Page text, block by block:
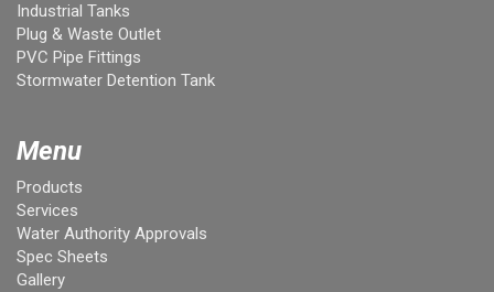
Industrial Tanks
Plug & Waste Outlet
PVC Pipe Fittings
Stormwater Detention Tank
Menu
Products
Services
Water Authority Approvals
Spec Sheets
Gallery